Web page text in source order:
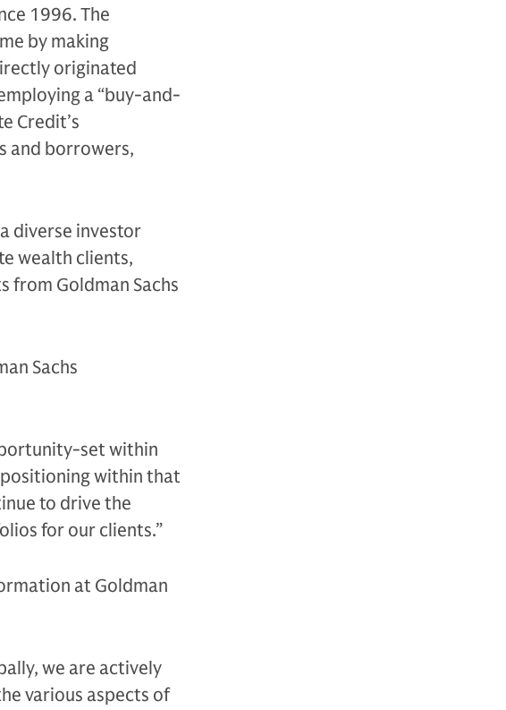
1996. The
by making
originated
a “buy-and-
Credit’s
and borrowers,
diverse investor
wealth clients,
from Goldman Sachs
Sachs
set within
within that
to drive the
for our clients.”
at Goldman
we are actively
various aspects of